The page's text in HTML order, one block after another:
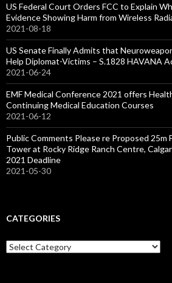
US Federal Court Orders FCC to Explain
Evidence Showing Harm from Wireless
2021-08-18
US Senate Finally Admits that
Help Diplomat-Victims – S.1828 HAVANA
2021-06-24
EMF Medical Conference 2021 offers
Continuing Medical Education Courses
2021-06-12
Public Comments Please re Proposed 25m
Tower at Rocky Ridge Ranch Centre,
2021 Deadline
2021-05-30
CATEGORIES
Categories